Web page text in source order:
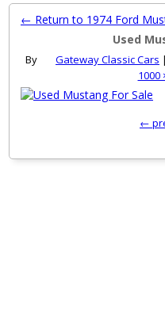
← Return to 1974 Ford
Used
By Gateway Classic Cars |
1000
←